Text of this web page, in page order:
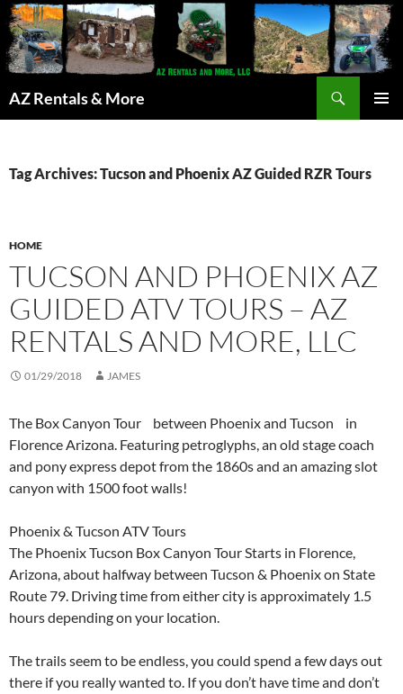
AZ Rentals & More
Tag Archives: Tucson and Phoenix AZ Guided RZR Tours
HOME
TUCSON AND PHOENIX AZ
GUIDED ATV TOURS – AZ
RENTALS AND MORE, LLC
01/29/2018 JAMES
The Box Canyon Tour between Phoenix and Tucson in
Florence Arizona. Featuring petroglyphs, an old stage coach
and pony express depot from the 1860s and an amazing slot
canyon with 1500 foot walls!
Phoenix & Tucson ATV Tours
The Phoenix Tucson Box Canyon Tour Starts in Florence,
Arizona, about halfway between Tucson & Phoenix on State
Route 79. Driving time from either city is approximately 1.5
hours depending on your location.
The trails seem to be endless, you could spend a few days out
there if you really wanted to. If you don’t have time and don’t